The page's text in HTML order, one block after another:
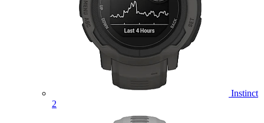
Instinct
2